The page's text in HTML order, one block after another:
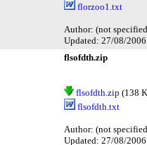
florzoo1.txt
Author: (not
Updated: 27/08/
flsofdth.zip
flsofdth.zip (138
flsofdth.txt
Author: (not
Updated: 27/08/